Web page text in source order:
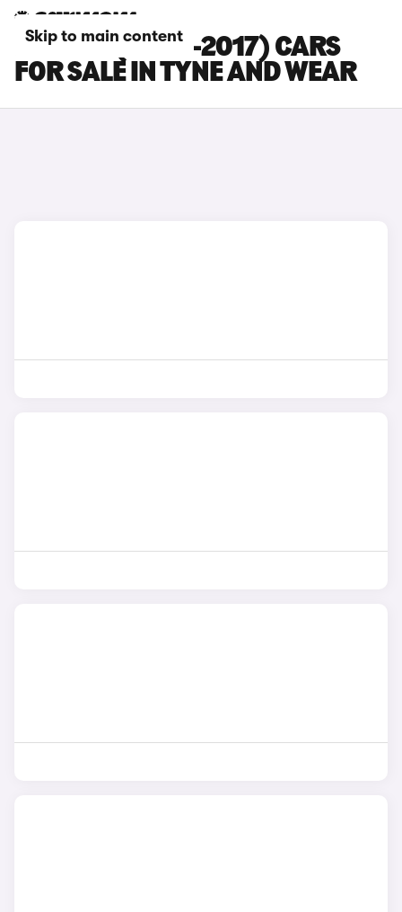
Skip to main content
BMW Z4 (2009-2017) CARS
FOR SALE IN TYNE AND WEAR